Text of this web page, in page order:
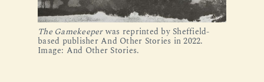
The Gamekeeper was reprinted by Sheffield-
based publisher And Other Stories in 2022.
Image: And Other Stories.